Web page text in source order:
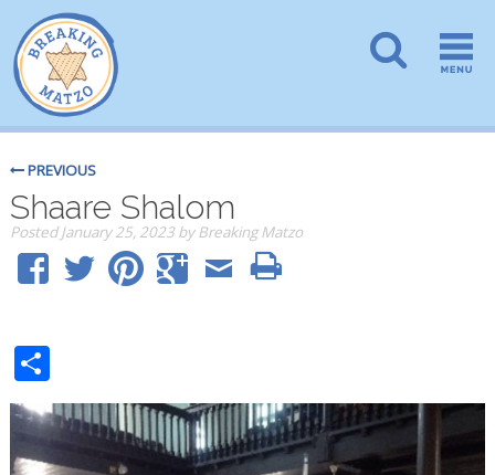
PREVIOUS
Shaare Shalom
PostedJanuary 25, 2023 by Breaking Matzo
Share